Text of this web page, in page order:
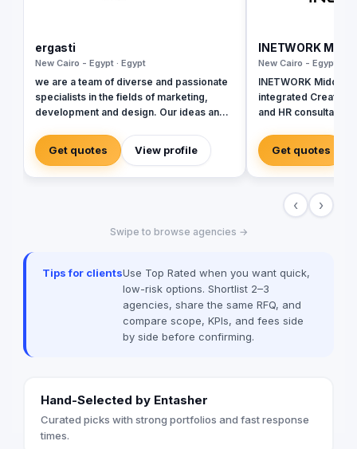
ergasti
New Cairo - Egypt · Egypt
we are a team of diverse and passionate
specialists in the fields of marketing,
development and design. Our ideas and
and cultural mindset. We take your
business from where you are to where
you want to be!
Get quotes View profile
INETWORK
New Cairo - Egypt ·
INETWORK Middle
integrated Creative
and HR
development to
we offer a fully
brand
apparel,
management,
HR arm we are able
with a seamless
marketing life
the tools and
Get quotes
‹ ›
Swipe to browse agencies →
Tips for clientsUse Top Rated when you want quick,
low-risk options. Shortlist 2–3
agencies, share the same RFQ, and
compare scope, KPIs, and fees side
by side before confirming.
Hand-Selected by Entasher
Curated picks with strong portfolios and fast response
times.